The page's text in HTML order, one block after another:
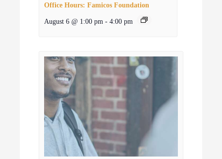
Office Hours: Famicos Foundation
August 6 @ 1:00 pm - 4:00 pm